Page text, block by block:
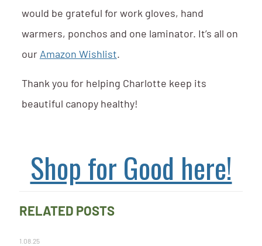
would be grateful for work gloves, hand
warmers, ponchos and one laminator. It’s all on
our Amazon Wishlist.
Thank you for helping Charlotte keep its
beautiful canopy healthy!
Shop for Good here!
RELATED POSTS
1.08.25